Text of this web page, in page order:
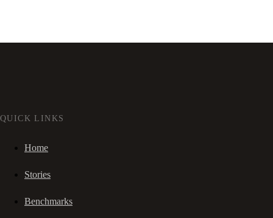
QUICK LINKS
Home
Stories
Benchmarks